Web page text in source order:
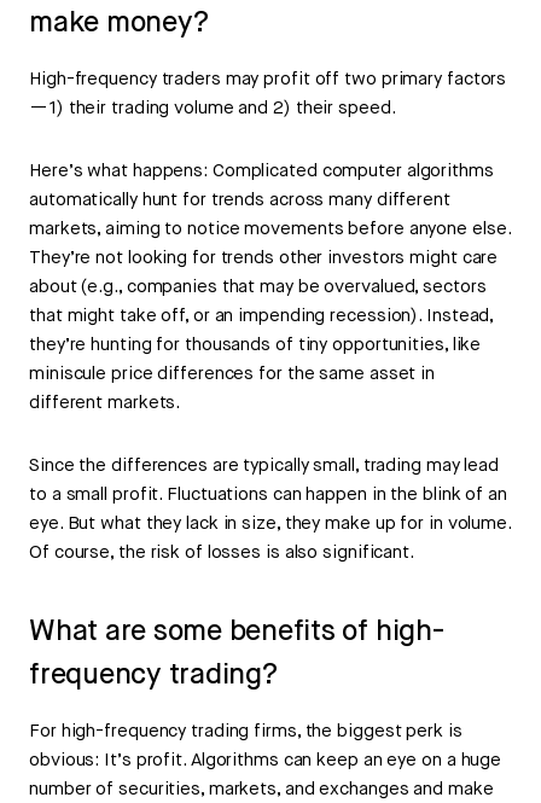
make money?
High-frequency traders may profit off two primary factors
—1) their trading volume and 2) their speed.
Here’s what happens: Complicated computer algorithms
automatically hunt for trends across many different
markets, aiming to notice movements before anyone else.
They’re not looking for trends other investors might care
about (e.g., companies that may be overvalued, sectors
that might take off, or an impending recession). Instead,
they’re hunting for thousands of tiny opportunities, like
miniscule price differences for the same asset in
different markets.
Since the differences are typically small, trading may lead
to a small profit. Fluctuations can happen in the blink of an
eye. But what they lack in size, they make up for in volume.
Of course, the risk of losses is also significant.
What are some benefits of high-
frequency trading?
For high-frequency trading firms, the biggest perk is
obvious: It’s profit. Algorithms can keep an eye on a huge
number of securities, markets, and exchanges and make